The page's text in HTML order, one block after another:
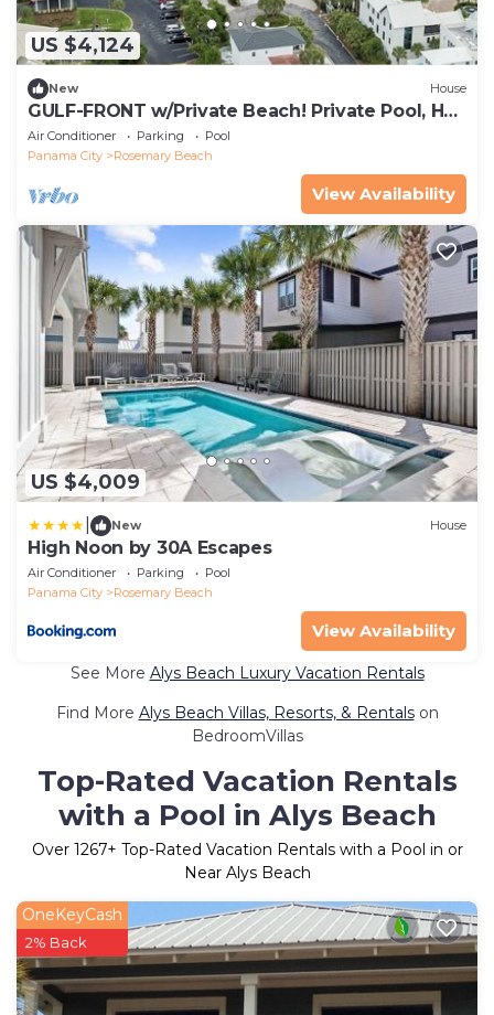
US $4,124
New House
GULF-FRONT w/Private Beach! Private Pool, Hot
Tub! Sleeps 24!
Air Conditioner Parking
Pool
Panama City
Rosemary Beach
View Availability
US $4,009
New House
High Noon by 30A Escapes
Air Conditioner Parking
Pool
Panama City
Rosemary Beach
View Availability
See More Alys Beach Luxury Vacation Rentals
Find More Alys Beach Villas, Resorts, & Rentalson
BedroomVillas
Top-Rated Vacation Rentals
with a Pool in Alys Beach
Over 1267+ Top-Rated Vacation Rentals with a Pool in or
Near Alys Beach
OneKeyCash
2% Back